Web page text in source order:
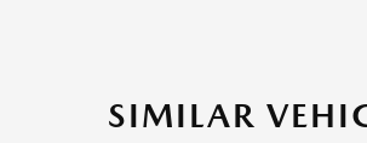
SIMILAR